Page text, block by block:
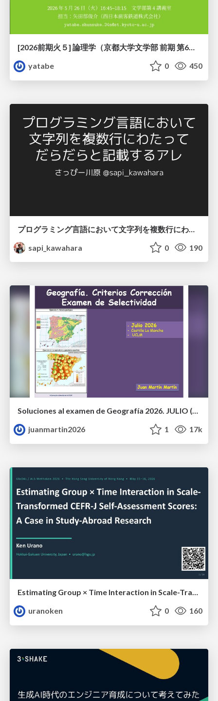
[2026前期火５] 論理学（京都大学文学部 前期 第6回）「かつとまたはの規則」
yatabe
0 450
sapi_kawahara
0 190
Soluciones al examen de Geografía 2026. JULIO (Convocatoria Extraordinaria)
juanmartin2026
1 17k
Estimating Group × Time Interaction in Scale-Transformed CEFR-J Self-Assessment Scores: A Case in Study-Abroad Research
uranoken
0 160